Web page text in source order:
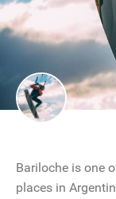
BRANDS
RIDERS
SHOP
Bariloche is one
places in